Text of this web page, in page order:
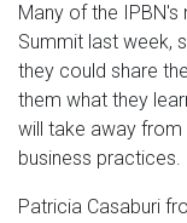
Many of the
Summit last week,
they could share
them what they
will take away
business
Patricia Casaburi